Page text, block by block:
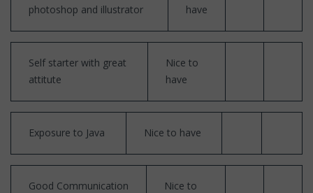
photoshop and illustrator
have
Self starter with great
attitute
Nice to
have
Exposure to Java Nice to have
Good Communication
Nice to